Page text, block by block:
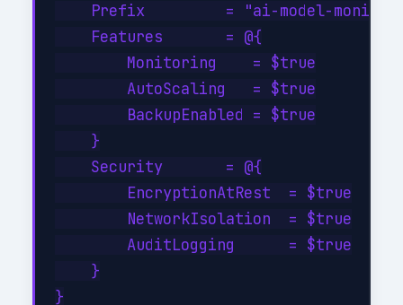
Prefix         = "ai-model-
    Features       = @{
        Monitoring    = $true
        AutoScaling   = $true
        BackupEnabled = $true
    }
    Security       = @{
        EncryptionAtRest  = $true
        NetworkIsolation  = $true
        AuditLogging      = $true
    }
}